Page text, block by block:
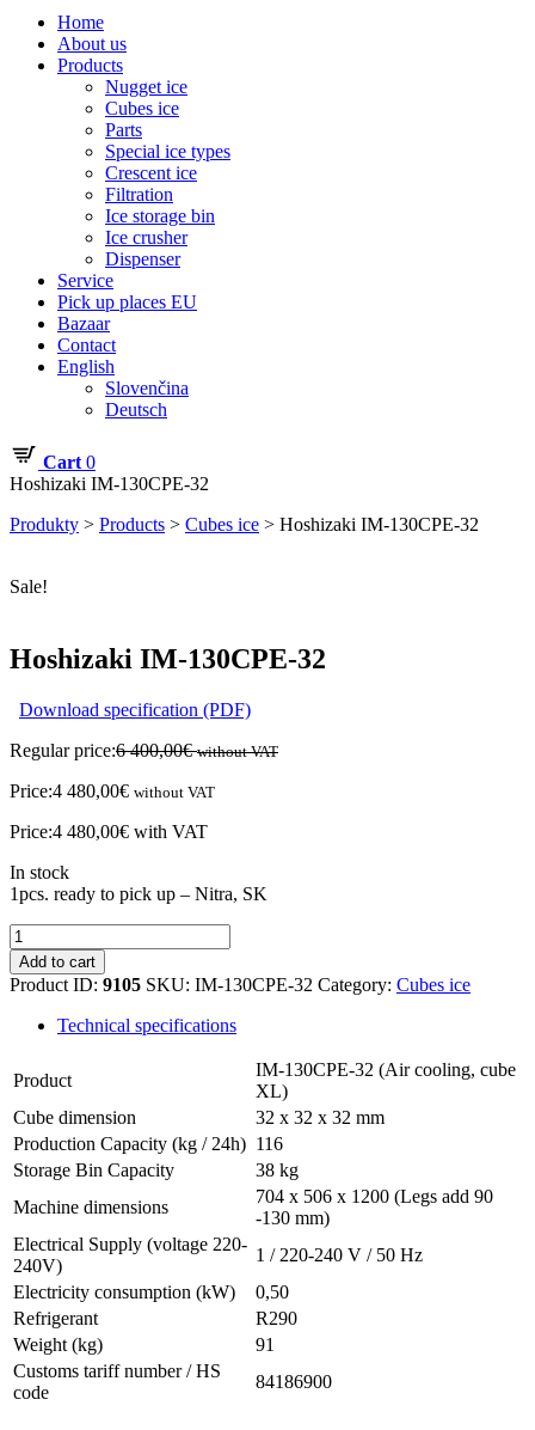
Home
About us
Products
Nugget ice
Cubes ice
Parts
Special ice types
Crescent ice
Filtration
Ice storage bin
Ice crusher
Dispenser
Service
Pick up places EU
Bazaar
Contact
English
Slovenčina
Deutsch
Cart 0
Hoshizaki IM-130CPE-32
Produkty > Products > Cubes ice > Hoshizaki IM-130CPE-32
Sale!
Hoshizaki IM-130CPE-32
Download specification (PDF)
Regular price:6 400,00€ without VAT
Price:4 480,00€ without VAT
Price:4 480,00€ with VAT
In stock
1pcs. ready to pick up – Nitra, SK
Hoshizaki
IM-
130CPE-
32
quantity
Add to cart
Product ID: 9105 SKU: IM-130CPE-32 Category: Cubes ice
Technical specifications
Product
IM-130CPE-32 (Air cooling, cube
XL)
Cube dimension
32 x 32 x 32 mm
Production Capacity (kg / 24h) 116
Storage Bin Capacity
38 kg
Machine dimensions
704 x 506 x 1200 (Legs add 90
-130 mm)
Electrical Supply (voltage 220-
240V)
1 / 220-240 V / 50 Hz
Electricity consumption (kW)
0,50
Refrigerant
R290
Weight (kg)
91
Customs tariff number / HS
code
84186900